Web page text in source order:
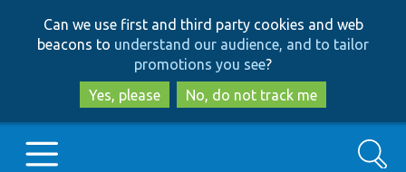
to
main
content
to
search
Can we use first and third party cookies and web
beacons to understand our audience, and to tailor
promotions you see?
Yes, please
No, do not track me
Search